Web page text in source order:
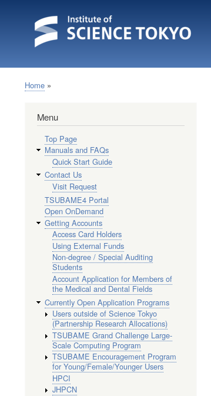
Breadcrumb
Home
Menu
Top Page
Manuals and FAQs
Quick Start Guide
Contact Us
Visit Request
TSUBAME4 Portal
Open OnDemand
Getting Accounts
Access Card Holders
Using External Funds
Non-degree / Special Auditing
Students
Account Application for Members of
the Medical and Dental Fields
Currently Open Application Programs
Users outside of Science Tokyo
(Partnership Research Allocations)
TSUBAME Grand Challenge Large-
Scale Computing Program
TSUBAME Encouragement Program
for Young/Female/Younger Users
HPCI
JHPCN